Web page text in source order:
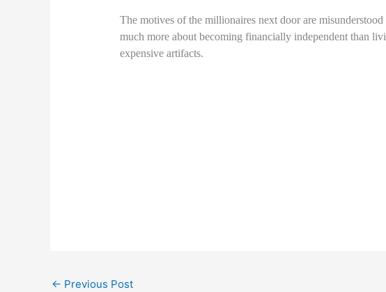
The motives of the millionaires next door are
much more about becoming financially independent than
expensive artifacts.
← Previous Post